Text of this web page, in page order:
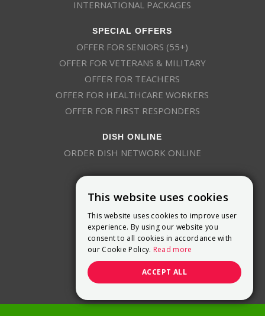
INTERNATIONAL PACKAGES
SPECIAL OFFERS
OFFER FOR SENIORS (55+)
OFFER FOR VETERANS & MILITARY
OFFER FOR TEACHERS
OFFER FOR HEALTHCARE WORKERS
OFFER FOR FIRST RESPONDERS
DISH ONLINE
ORDER DISH NETWORK ONLINE
9800 Crosspoint Blvd, Suite 200
Indianapolis, IN 46256
(888) 321-7209
(844) 693-0293
(844) 693-0292
This website uses cookies
This website uses cookies to improve user
experience. By using our website you
consent to all cookies in accordance with
our Cookie Policy. Read more
ACCEPT ALL